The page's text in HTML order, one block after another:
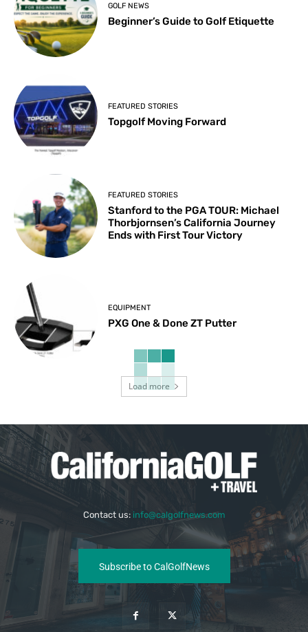
GOLF NEWS
Beginner’s Guide to Golf Etiquette
FEATURED STORIES
Topgolf Moving Forward
FEATURED STORIES
Stanford to the PGA TOUR: Michael
Thorbjornsen’s California Journey
Ends with First Tour Victory
EQUIPMENT
PXG One & Done ZT Putter
Load more
Contact us: info@calgolfnews.com
Subscribe to CalGolfNews